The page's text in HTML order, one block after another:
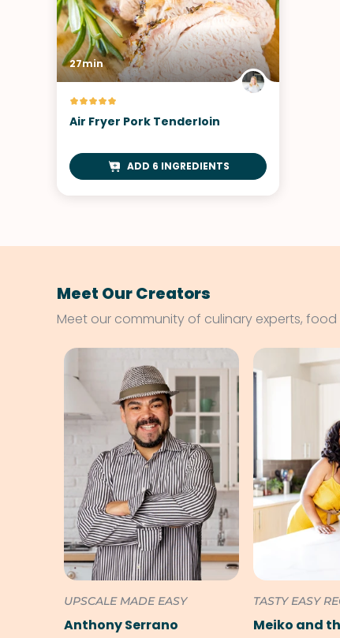
27min
Air Fryer Pork Tenderloin
ADD 6 INGREDIENTS
Meet Our Creators
Meet our community of culinary experts,
UPSCALE MADE EASY
Anthony Serrano
TASTY EASY
Meiko and